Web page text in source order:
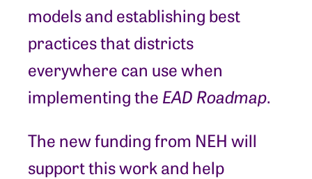
models and establishing best
practices that districts
everywhere can use when
implementing the EAD Roadmap.
The new funding from NEH will
support this work and help